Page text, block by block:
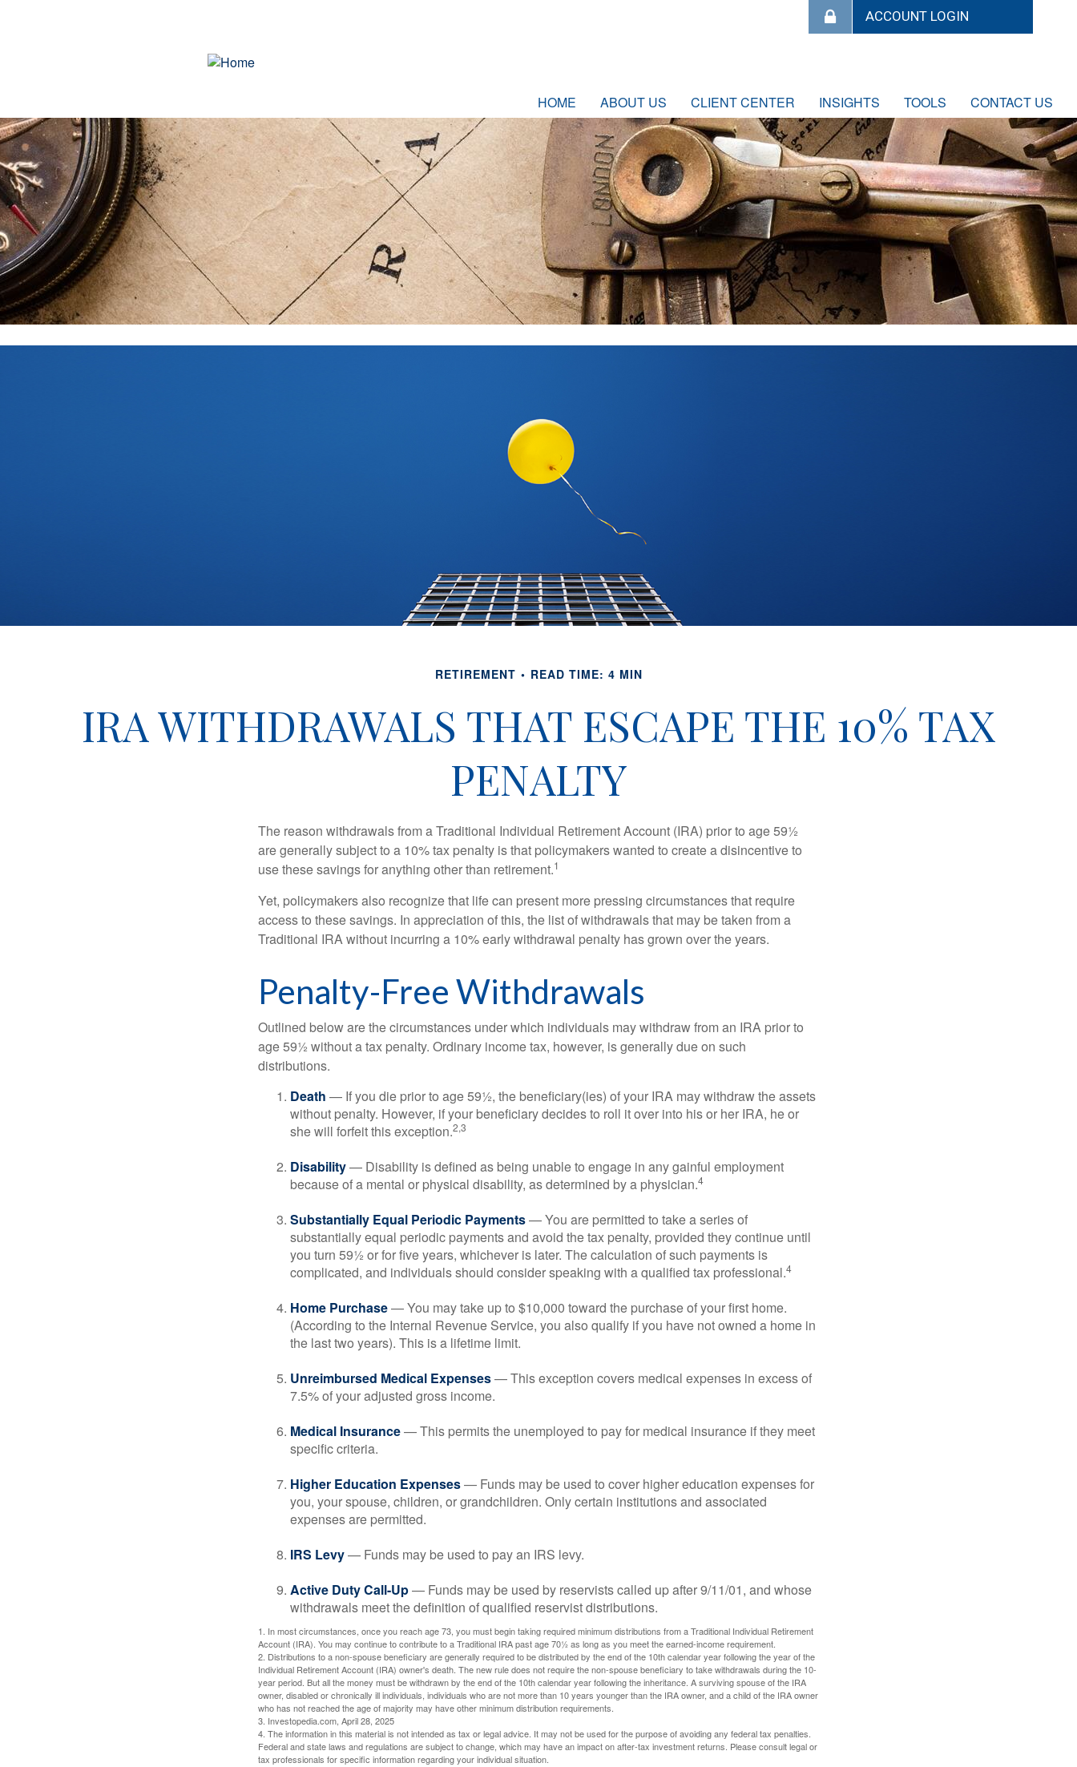
HOME ABOUT US CLIENT CENTER INSIGHTS TOOLS CONTACT US
RETIREMENT READ TIME: 4 MIN
IRA WITHDRAWALS THAT ESCAPE THE 10% TAX
PENALTY
The reason withdrawals from a Traditional Individual Retirement Account (IRA) prior to age 59½
are generally subject to a 10% tax penalty is that policymakers wanted to create a disincentive to
use these savings for anything other than retirement.1
Yet, policymakers also recognize that life can present more pressing circumstances that require
access to these savings. In appreciation of this, the list of withdrawals that may be taken from a
Traditional IRA without incurring a 10% early withdrawal penalty has grown over the years.
Penalty-Free Withdrawals
Outlined below are the circumstances under which individuals may withdraw from an IRA prior to
age 59½ without a tax penalty. Ordinary income tax, however, is generally due on such
distributions.
Death — If you die prior to age 59½, the beneficiary(ies) of your IRA may withdraw the assets
without penalty. However, if your beneficiary decides to roll it over into his or her IRA, he or
she will forfeit this exception.2,3
Disability— Disability is defined as being unable to engage in any gainful employment
because of a mental or physical disability, as determined by a physician.4
Substantially Equal Periodic Payments— You are permitted to take a series of
substantially equal periodic payments and avoid the tax penalty, provided they continue until
you turn 59½ or for five years, whichever is later. The calculation of such payments is
complicated, and individuals should consider speaking with a qualified tax professional.4
Home Purchase— You may take up to $10,000 toward the purchase of your first home.
(According to the Internal Revenue Service, you also qualify if you have not owned a home in
the last two years). This is a lifetime limit.
Unreimbursed Medical Expenses— This exception covers medical expenses in excess of
7.5% of your adjusted gross income.
Medical Insurance— This permits the unemployed to pay for medical insurance if they meet
specific criteria.
Higher Education Expenses— Funds may be used to cover higher education expenses for
you, your spouse, children, or grandchildren. Only certain institutions and associated
expenses are permitted.
IRS Levy— Funds may be used to pay an IRS levy.
Active Duty Call-Up— Funds may be used by reservists called up after 9/11/01, and whose
withdrawals meet the definition of qualified reservist distributions.
1. In most circumstances, once you reach age 73, you must begin taking required minimum distributions from a Traditional Individual Retirement
Account (IRA). You may continue to contribute to a Traditional IRA past age 70½ as long as you meet the earned-income requirement.
2. Distributions to a non-spouse beneficiary are generally required to be distributed by the end of the 10th calendar year following the year of the
Individual Retirement Account (IRA) owner's death. The new rule does not require the non-spouse beneficiary to take withdrawals during the 10-
year period. But all the money must be withdrawn by the end of the 10th calendar year following the inheritance. A surviving spouse of the IRA
owner, disabled or chronically ill individuals, individuals who are not more than 10 years younger than the IRA owner, and a child of the IRA owner
who has not reached the age of majority may have other minimum distribution requirements.
3. Investopedia.com, April 28, 2025
4. The information in this material is not intended as tax or legal advice. It may not be used for the purpose of avoiding any federal tax penalties.
Federal and state laws and regulations are subject to change, which may have an impact on after-tax investment returns. Please consult legal or
tax professionals for specific information regarding your individual situation.